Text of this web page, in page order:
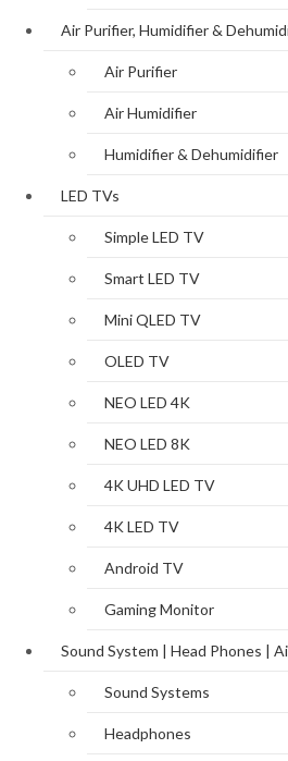
Air Purifier, Humidifier &
Air Purifier
Air Humidifier
Humidifier & Dehumidifier
LED TVs
Simple LED TV
Smart LED TV
Mini QLED TV
OLED TV
NEO LED 4K
NEO LED 8K
4K UHD LED TV
4K LED TV
Android TV
Gaming Monitor
Sound System | Head Phones |
Sound Systems
Headphones